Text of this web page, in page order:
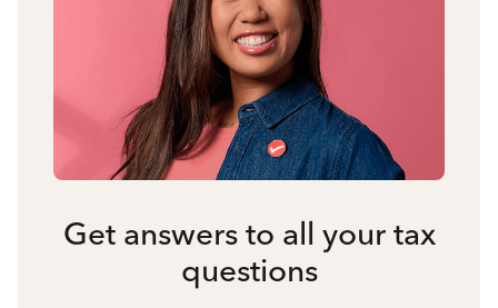
Get answers to all your tax
questions